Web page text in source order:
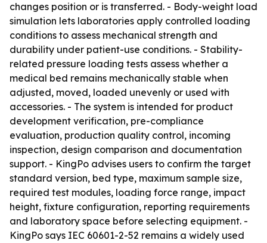
changes position or is transferred. - Body-weight load
simulation lets laboratories apply controlled loading
conditions to assess mechanical strength and
durability under patient-use conditions. - Stability-
related pressure loading tests assess whether a
medical bed remains mechanically stable when
adjusted, moved, loaded unevenly or used with
accessories. - The system is intended for product
development verification, pre-compliance
evaluation, production quality control, incoming
inspection, design comparison and documentation
support. - KingPo advises users to confirm the target
standard version, bed type, maximum sample size,
required test modules, loading force range, impact
height, fixture configuration, reporting requirements
and laboratory space before selecting equipment. -
KingPo says IEC 60601-2-52 remains a widely used